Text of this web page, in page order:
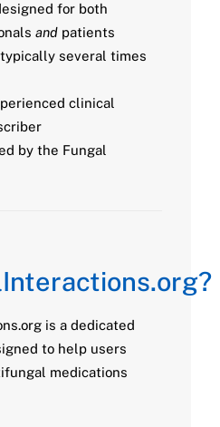
for both
and patients
several times
clinical
by the Fungal
is a dedicated
to help users
medications